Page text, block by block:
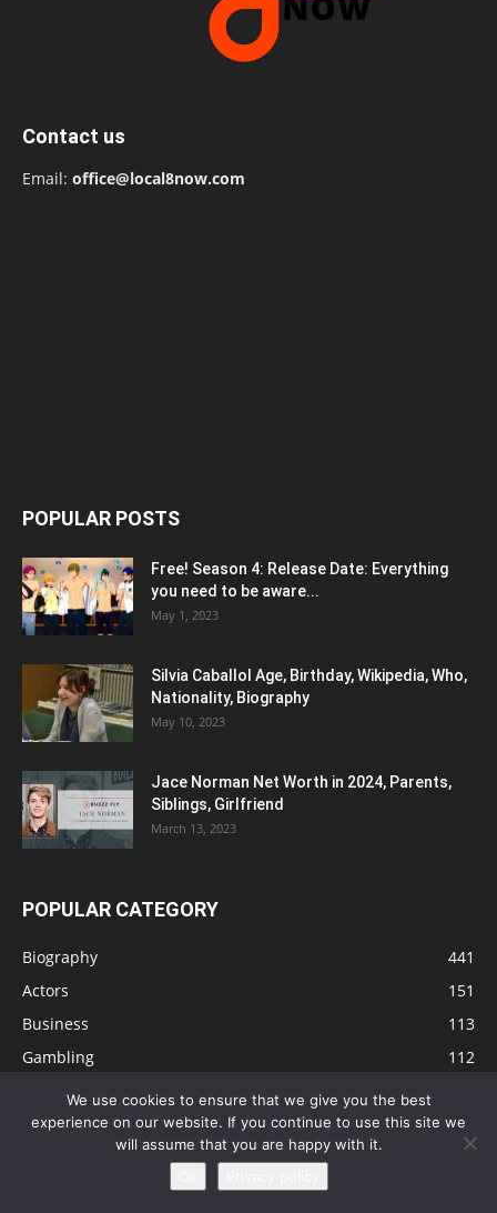
Contact us
Email: office@local8now.com
POPULAR POSTS
Free! Season 4: Release Date: Everything
you need to be aware...
May 1, 2023
Silvia Caballol Age, Birthday, Wikipedia, Who,
Nationality, Biography
May 10, 2023
Jace Norman Net Worth in 2024, Parents,
Siblings, Girlfriend
March 13, 2023
POPULAR CATEGORY
Biography
441
Actors
151
Business
113
Gambling
112
Singers
81
73
We use cookies to ensure that we give you the best
experience on our website. If you continue to use this site we
will assume that you are happy with it.